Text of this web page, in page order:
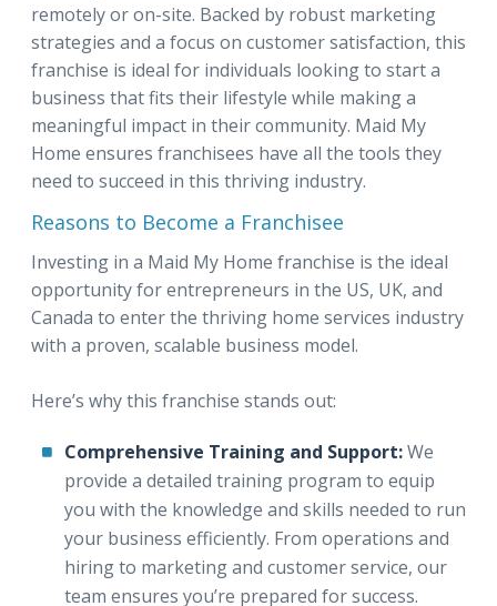
remotely or on-site. Backed by robust marketing
strategies and a focus on customer satisfaction, this
franchise is ideal for individuals looking to start a
business that fits their lifestyle while making a
meaningful impact in their community. Maid My
Home ensures franchisees have all the tools they
need to succeed in this thriving industry.
Reasons to Become a Franchisee
Investing in a Maid My Home franchise is the ideal
opportunity for entrepreneurs in the US, UK, and
Canada to enter the thriving home services industry
with a proven, scalable business model.
Here’s why this franchise stands out:
Comprehensive Training and Support:We
provide a detailed training program to equip
you with the knowledge and skills needed to run
your business efficiently. From operations and
hiring to marketing and customer service, our
team ensures you’re prepared for success.